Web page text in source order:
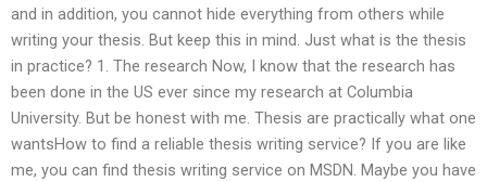
and in addition, you cannot hide everything from others while
writing your thesis. But keep this in mind. Just what is the thesis
in practice? 1. The research Now, I know that the research has
been done in the US ever since my research at Columbia
University. But be honest with me. Thesis are practically what one
wantsHow to find a reliable thesis writing service? If you are like
me, you can find thesis writing service on MSDN. Maybe you have